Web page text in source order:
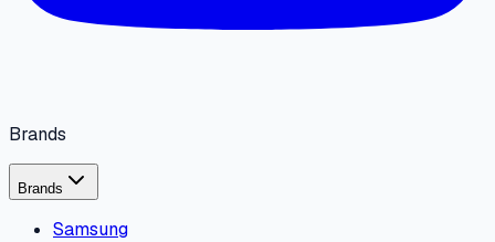
Brands
Brands
Samsung